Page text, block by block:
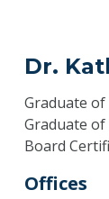
Dr.
Graduate of
Graduate of
Board
Offices